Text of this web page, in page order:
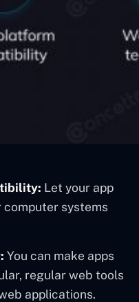
Let your app
systems
You can make apps
regular web tools
applications.